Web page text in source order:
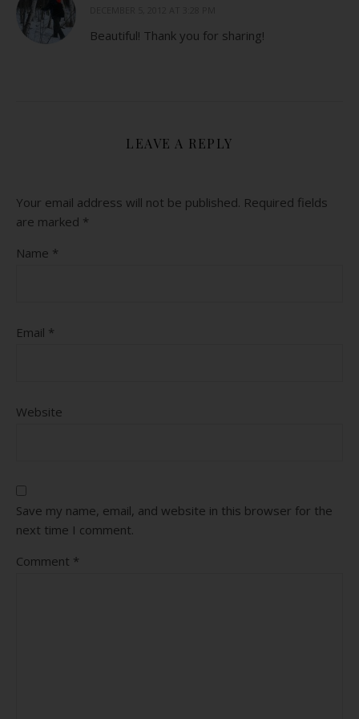
Beautiful! Thank you for sharing!
LEAVE A REPLY
Your email address will not be published. Required fields
are marked *
Name *
Email *
Website
Save my name, email, and website in this browser for the
next time I comment.
Comment *